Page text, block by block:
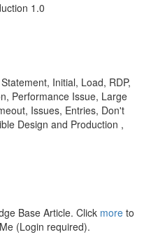
1.0
Initial, Load, RDP,
Performance Issue, Large
Issues, Entries, Don't
Design and Production ,
Base Article. Click more to
(Login required).